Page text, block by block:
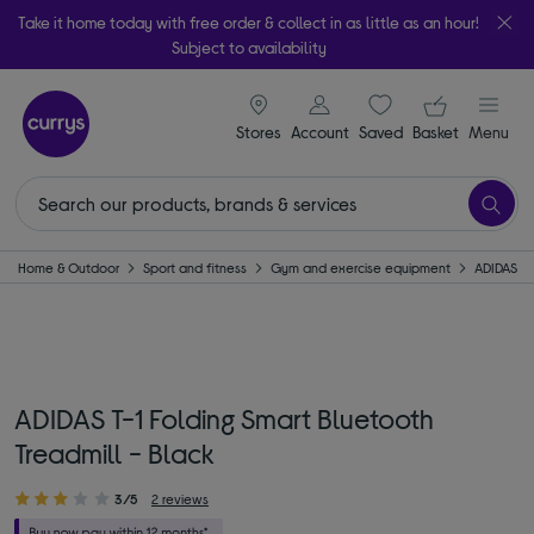
Take it home today with free order & collect in as little as an hour!
Subject to availability
Stores
signin icon
Account Saveditems
Your
Basket Menu
Home & Outdoor Sport and fitness Gym and exercise equipment ADIDAS
ADIDAS T-1 Folding Smart Bluetooth
Treadmill - Black
3/5 2 reviews